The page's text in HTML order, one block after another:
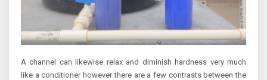
A channel can likewise relax and diminish hardness very much
like a conditioner however there are a few contrasts between the